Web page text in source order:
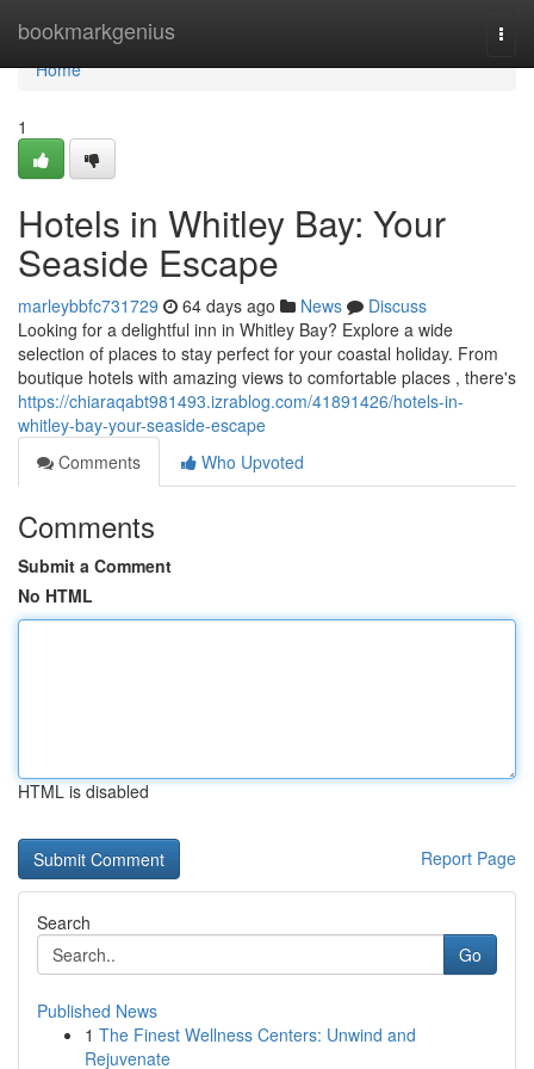
bookmarkgenius
Home
Home
1
Hotels in Whitley Bay: Your
Seaside Escape
marleybbfc731729 64 days ago News
Discuss
Looking for a delightful inn in Whitley Bay? Explore a wide
selection of places to stay perfect for your coastal holiday. From
boutique hotels with amazing views to comfortable places , there's
https://chiaraqabt981493.izrablog.com/41891426/hotels-in-
whitley-bay-your-seaside-escape
Comments
Who Upvoted
Comments
Submit a Comment
No HTML
HTML is disabled
Report Page
Search
Go
Published News
1 The Finest Wellness Centers: Unwind and
Rejuvenate